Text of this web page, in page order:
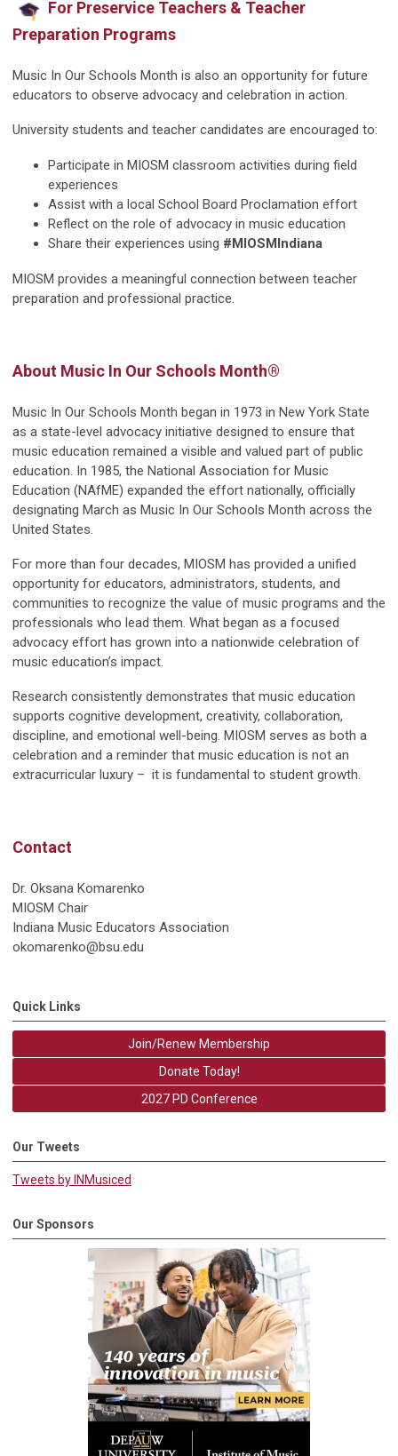
For Preservice Teachers & Teacher
Preparation Programs
Music In Our Schools Month is also an opportunity for future
educators to observe advocacy and celebration in action.
University students and teacher candidates are encouraged to:
Participate in MIOSM classroom activities during field
experiences
Assist with a local School Board Proclamation effort
Reflect on the role of advocacy in music education
Share their experiences using #MIOSMIndiana
MIOSM provides a meaningful connection between teacher
preparation and professional practice.
About Music In Our Schools Month®
Music In Our Schools Month began in 1973 in New York State
as a state-level advocacy initiative designed to ensure that
music education remained a visible and valued part of public
education. In 1985, the National Association for Music
Education (NAfME) expanded the effort nationally, officially
designating March as Music In Our Schools Month across the
United States.
For more than four decades, MIOSM has provided a unified
opportunity for educators, administrators, students, and
communities to recognize the value of music programs and the
professionals who lead them. What began as a focused
advocacy effort has grown into a nationwide celebration of
music education’s impact.
Research consistently demonstrates that music education
supports cognitive development, creativity, collaboration,
discipline, and emotional well-being. MIOSM serves as both a
celebration and a reminder that music education is not an
extracurricular luxury – it is fundamental to student growth.
Contact
Dr. Oksana Komarenko
MIOSM Chair
Indiana Music Educators Association
okomarenko@bsu.edu
Quick Links
Join/Renew Membership
Donate Today!
2027 PD Conference
Our Tweets
Tweets by INMusiced
Our Sponsors